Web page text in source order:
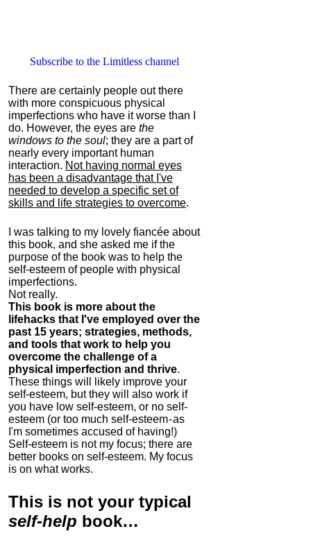
Subscribe to the Limitless channel
There are certainly people out there
with more conspicuous physical
imperfections who have it worse than I
do. However, the eyes are the
windows to the soul; they are a part of
nearly every important human
interaction. Not having normal eyes
has been a disadvantage that I've
needed to develop a specific set of
skills and life strategies to overcome.
I was talking to my lovely fiancée about
this book, and she asked me if the
purpose of the book was to help the
self-esteem of people with physical
imperfections.
Not really.
This book is more about the
lifehacks that I've employed over the
past 15 years; strategies, methods,
and tools that work to help you
overcome the challenge of a
physical imperfection and thrive.
These things will likely improve your
self-esteem, but they will also work if
you have low self-esteem, or no self-
esteem (or too much self-esteem - as
I'm sometimes accused of having!)
Self-esteem is not my focus; there are
better books on self-esteem. My focus
is on what works.
This is not your typical
self-help book…